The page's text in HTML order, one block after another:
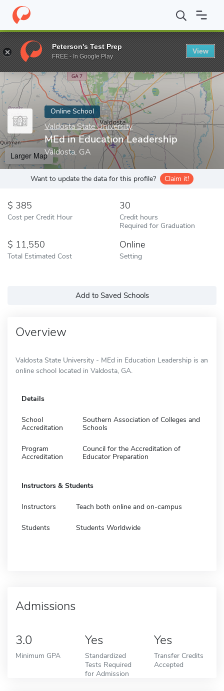
Home Online Schools Valdosta State University MEd in
Enter a keyword
Online School
Valdosta State University
MEd in Education Leadership
Valdosta, GA
Larger Map
Want to update the data for this profile? Claim it!
385
Cost per Credit Hour
30
Credit hours
Required for Graduation
11,550
Total Estimated Cost
Online
Setting
Add to Saved Schools
Overview
Valdosta State University - MEd in Education Leadership is an
online school located in Valdosta, GA.
Details
School
Accreditation
Southern Association of Colleges and
Schools
Program
Accreditation
Council for the Accreditation of
Educator Preparation
Instructors & Students
Instructors Teach both online and on-campus
Students Students Worldwide
Admissions
3.0
Minimum GPA
Yes
Standardized
Tests Required
for Admission
Yes
Transfer Credits
Accepted
Peterson's Test Prep
FREE - In Google Play
View